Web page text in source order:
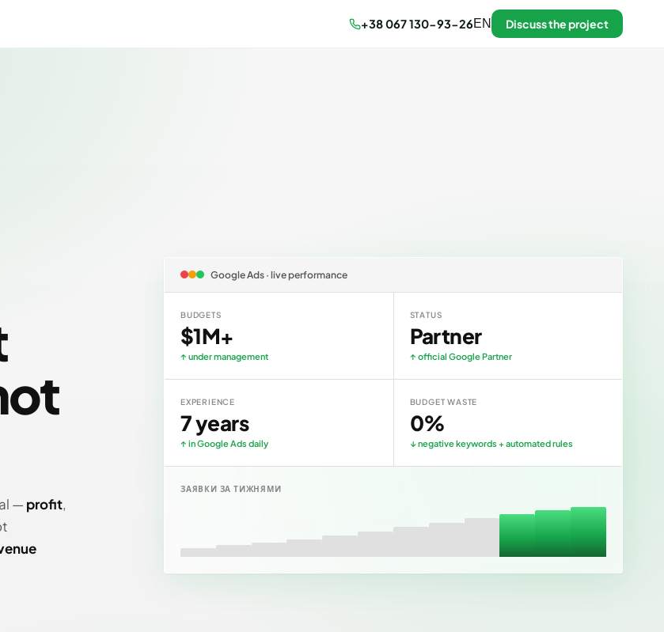
+38 067 130-93-26EN Discuss the project
— profit,
Google Ads · live performance
BUDGETS
$1M+
↑ under management
STATUS
Partner
↑ official Google Partner
EXPERIENCE
7 years
↑ in Google Ads daily
BUDGET WASTE
0%
↓ negative keywords + automated rules
ЗАЯВКИ ЗА ТИЖНЯМИ